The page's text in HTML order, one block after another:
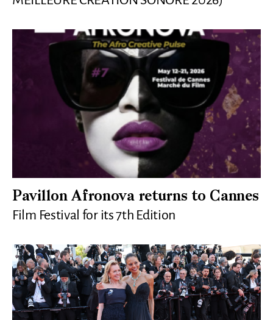
Pavillon Afronova returns to Cannes
Film Festival for its 7th Edition